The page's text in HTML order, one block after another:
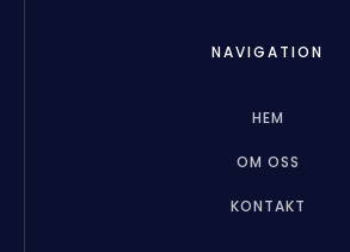
NAVIGATION
HEM
OM OSS
KONTAKT